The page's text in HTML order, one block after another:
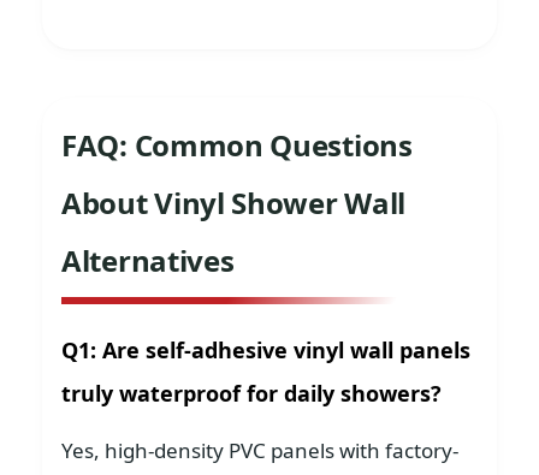
FAQ: Common Questions
About Vinyl Shower Wall
Alternatives
Q1: Are self-adhesive vinyl wall panels
truly waterproof for daily showers?
Yes, high-density PVC panels with factory-